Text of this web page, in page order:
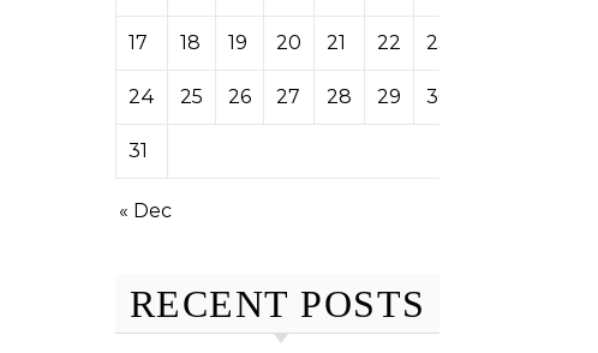
17 18 19 20 21 22 23
24 25 26 27 28 29 30
31
« Dec
RECENT POSTS